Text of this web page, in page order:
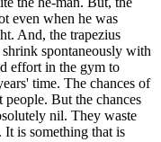
even when he was
And, the trapezius
spontaneously with
effort in the gym to
time. The chances of
But the chances
nil. They waste
It is something that is